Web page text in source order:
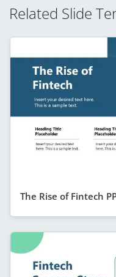
Related Slide
The Rise of Fintech